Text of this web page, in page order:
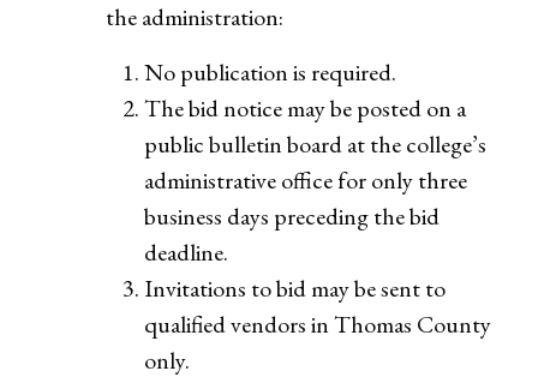
the administration:
No publication is required.
The bid notice may be posted on a
public bulletin board at the college’s
administrative office for only three
business days preceding the bid
deadline.
Invitations to bid may be sent to
qualified vendors in Thomas County
only.